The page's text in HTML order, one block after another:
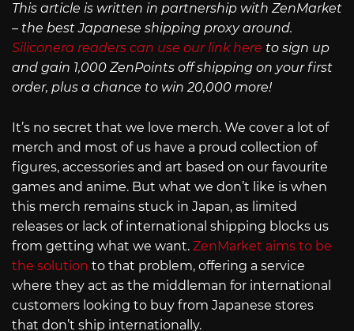
This article is written in partnership with ZenMarket
– the best Japanese shipping proxy around.
Siliconera readers can use our link here to sign up
and gain 1,000 ZenPoints off shipping on your first
order, plus a chance to win 20,000 more!
It’s no secret that we love merch. We cover a lot of
merch and most of us have a proud collection of
figures, accessories and art based on our favourite
games and anime. But what we don’t like is when
this merch remains stuck in Japan, as limited
releases or lack of international shipping blocks us
from getting what we want. ZenMarket aims to be
the solution to that problem, offering a service
where they act as the middleman for international
customers looking to buy from Japanese stores
that don’t ship internationally.